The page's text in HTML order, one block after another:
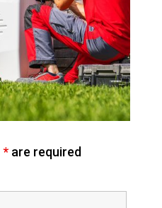
*are required